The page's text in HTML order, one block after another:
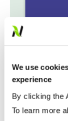
We use
experience
By clicking the
To learn more
Poorly